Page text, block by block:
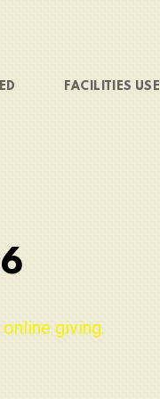
FACILITIES USE
giving.